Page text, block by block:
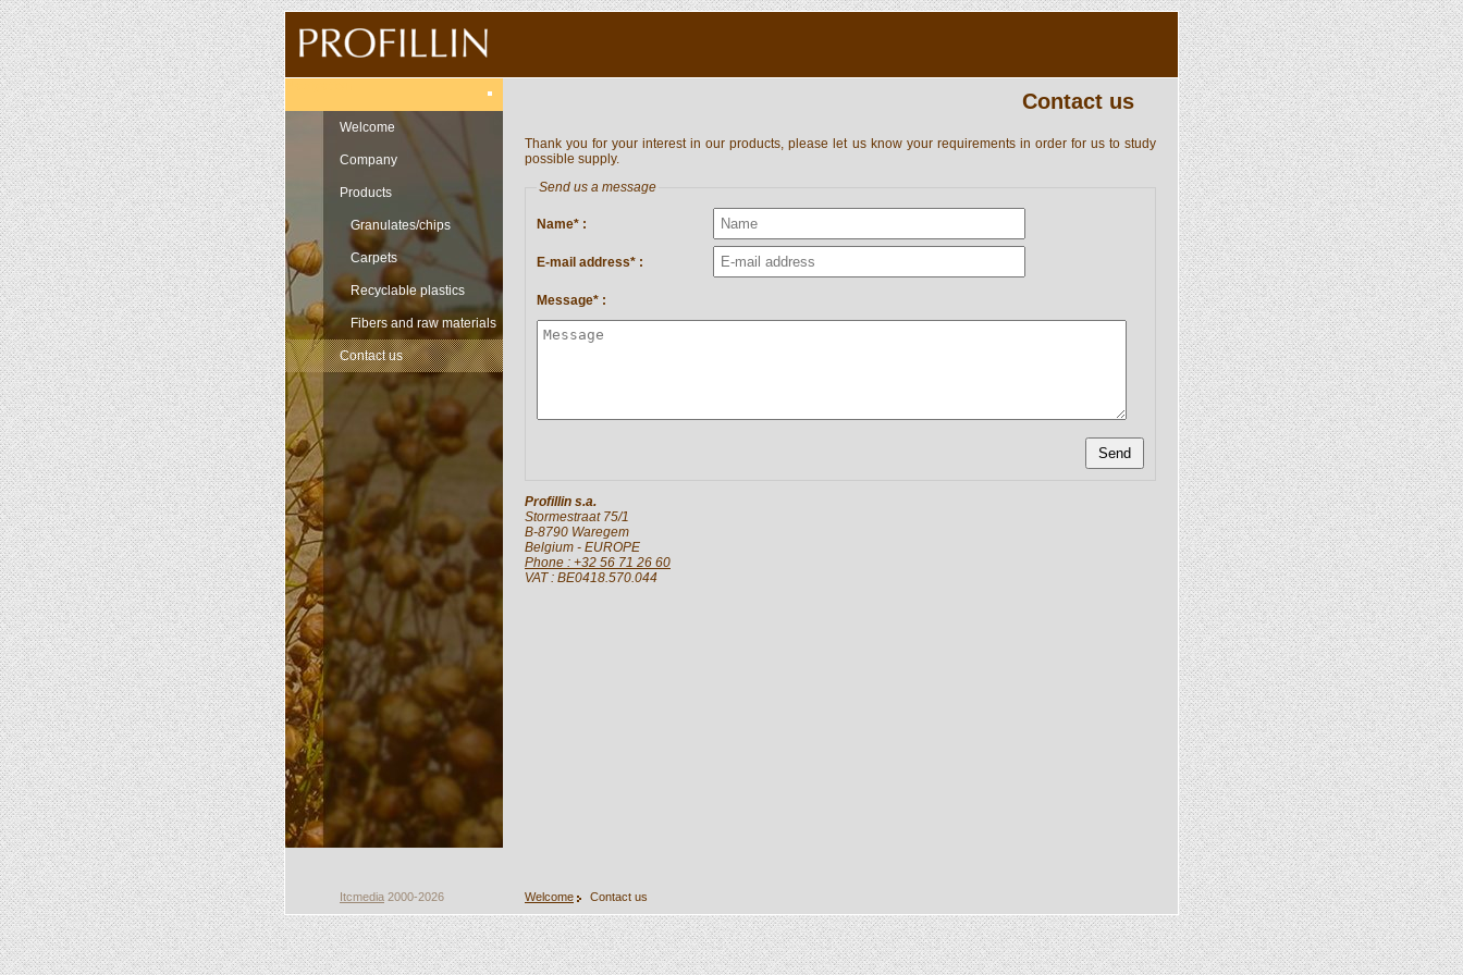
Welcome
Company
Products
Granulates/chips
Carpets
Recyclable plastics
Fibers and raw materials
Contact us
Contact us
Thank you for your interest in our products, please let us know your requirements in order for us to study
possible supply.
Send us a message
Name* :
E-mail address* :
Message* :
Profillin s.a.
Stormestraat 75/1
B-8790 Waregem
Belgium - EUROPE
Phone : +32 56 71 26 60
VAT : BE0418.570.044
Welcome Contact us
Itcmedia 2000-2026